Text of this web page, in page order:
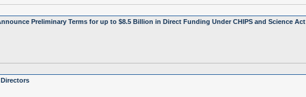
Preliminary Terms for up to $8.5 Billion in Direct Funding Under CHIPS and Science Act